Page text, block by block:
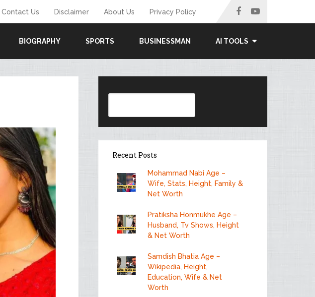
Contact Us Disclaimer About Us Privacy Policy
BIOGRAPHY SPORTS BUSINESSMAN AI TOOLS
Recent Posts
Mohammad Nabi Age –
Wife, Stats, Height, Family &
Net Worth
Pratiksha Honmukhe Age –
Husband, Tv Shows, Height
& Net Worth
Samdish Bhatia Age –
Wikipedia, Height,
Education, Wife & Net
Worth